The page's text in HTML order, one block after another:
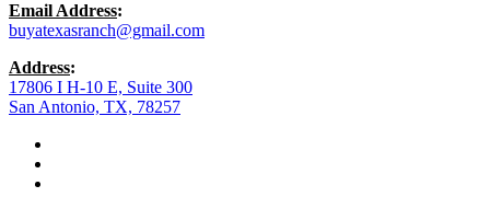
Email Address:
buyatexasranch@gmail.com
Address:
17806 I H-10 E, Suite 300
San Antonio, TX, 78257